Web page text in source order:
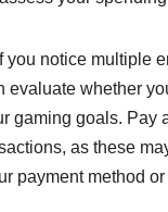
you notice multiple
evaluate whether
gaming goals. Pay
as these
payment method